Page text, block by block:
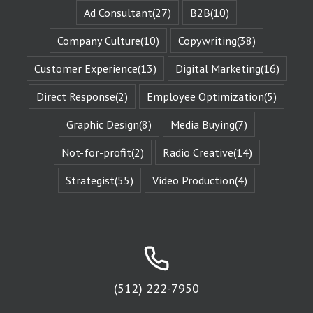
when they are
changed
challenges.
This is known
as the
“character arc.”
The fictional
characters
with whom
we identify
remind us of
Who We Are.
They give us
Identity
Reinforcement.
An affinity group
is any group of
people who are
attracted to
Ad Consultant(27) B2B(10)
Company Culture(10) Copywriting(38)
Customer Experience(13) Digital Marketing(16)
Direct Response(2) Employee Optimization(5)
Graphic Design(8) Media Buying(7)
Not-for-profit(2) Radio Creative(14)
Strategist(55) Video Production(4)
(512) 222-7950